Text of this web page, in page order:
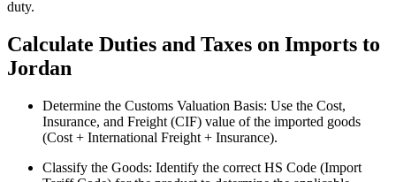
duty.
Calculate Duties and Taxes on Imports to
Jordan
Determine the Customs Valuation Basis: Use the Cost,
Insurance, and Freight (CIF) value of the imported goods
(Cost + International Freight + Insurance).
Classify the Goods: Identify the correct HS Code (Import